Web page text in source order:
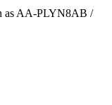
as AA-PLYN8AB /